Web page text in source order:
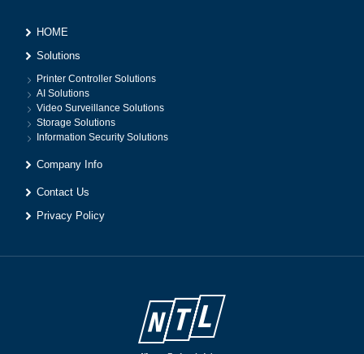
HOME
Solutions
Printer Controller Solutions
AI Solutions
Video Surveillance Solutions
Storage Solutions
Information Security Solutions
Company Info
Contact Us
Privacy Policy